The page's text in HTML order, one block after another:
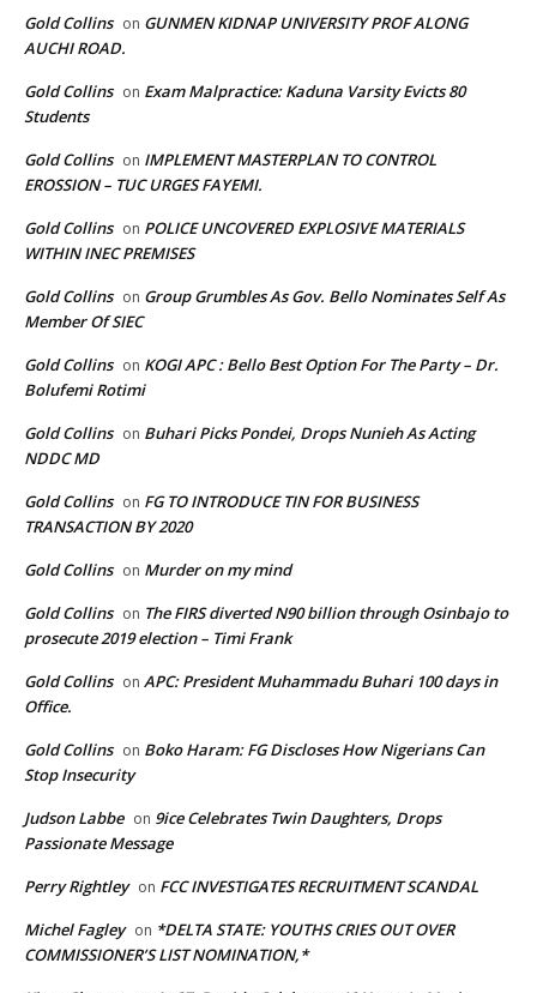
Gold Collins on GUNMEN KIDNAP UNIVERSITY PROF ALONG
AUCHI ROAD.
Gold Collins on Exam Malpractice: Kaduna Varsity Evicts 80
Students
Gold Collins on IMPLEMENT MASTERPLAN TO CONTROL
EROSSION – TUC URGES FAYEMI.
Gold Collins on POLICE UNCOVERED EXPLOSIVE MATERIALS
WITHIN INEC PREMISES
Gold Collins on Group Grumbles As Gov. Bello Nominates Self As
Member Of SIEC
Gold Collins on KOGI APC : Bello Best Option For The Party – Dr.
Bolufemi Rotimi
Gold Collins on Buhari Picks Pondei, Drops Nunieh As Acting
NDDC MD
Gold Collins on FG TO INTRODUCE TIN FOR BUSINESS
TRANSACTION BY 2020
Gold Collins on Murder on my mind
Gold Collins on The FIRS diverted N90 billion through Osinbajo to
prosecute 2019 election – Timi Frank
Gold Collins on APC: President Muhammadu Buhari 100 days in
Office.
Gold Collins on Boko Haram: FG Discloses How Nigerians Can
Stop Insecurity
Judson Labbe on 9ice Celebrates Twin Daughters, Drops
Passionate Message
Perry Rightley on FCC INVESTIGATES RECRUITMENT SCANDAL
Michel Fagley on *DELTA STATE: YOUTHS CRIES OUT OVER
COMMISSIONER’S LIST NOMINATION,*